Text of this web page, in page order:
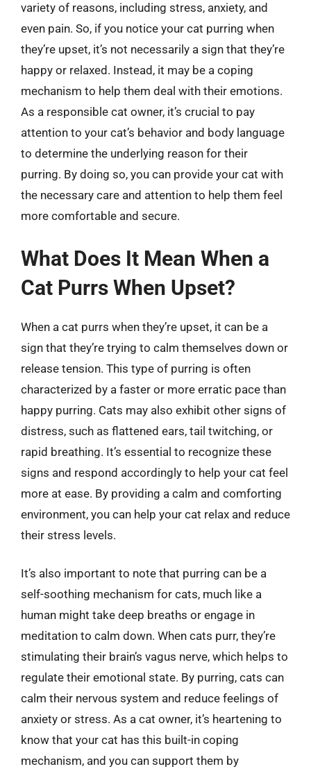
variety of reasons, including stress, anxiety, and
even pain. So, if you notice your cat purring when
they’re upset, it’s not necessarily a sign that they’re
happy or relaxed. Instead, it may be a coping
mechanism to help them deal with their emotions.
As a responsible cat owner, it’s crucial to pay
attention to your cat’s behavior and body language
to determine the underlying reason for their
purring. By doing so, you can provide your cat with
the necessary care and attention to help them feel
more comfortable and secure.
What Does It Mean When a
Cat Purrs When Upset?
When a cat purrs when they’re upset, it can be a
sign that they’re trying to calm themselves down or
release tension. This type of purring is often
characterized by a faster or more erratic pace than
happy purring. Cats may also exhibit other signs of
distress, such as flattened ears, tail twitching, or
rapid breathing. It’s essential to recognize these
signs and respond accordingly to help your cat feel
more at ease. By providing a calm and comforting
environment, you can help your cat relax and reduce
their stress levels.
It’s also important to note that purring can be a
self-soothing mechanism for cats, much like a
human might take deep breaths or engage in
meditation to calm down. When cats purr, they’re
stimulating their brain’s vagus nerve, which helps to
regulate their emotional state. By purring, cats can
calm their nervous system and reduce feelings of
anxiety or stress. As a cat owner, it’s heartening to
know that your cat has this built-in coping
mechanism, and you can support them by